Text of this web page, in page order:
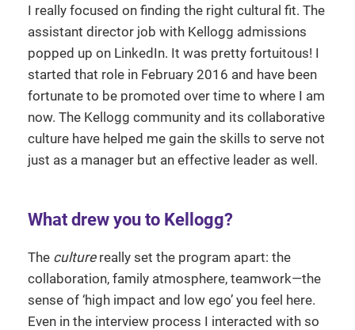
I really focused on finding the right cultural fit. The
assistant director job with Kellogg admissions
popped up on LinkedIn. It was pretty fortuitous! I
started that role in February 2016 and have been
fortunate to be promoted over time to where I am
now. The Kellogg community and its collaborative
culture have helped me gain the skills to serve not
just as a manager but an effective leader as well.
What drew you to Kellogg?
The culturereally set the program apart: the
collaboration, family atmosphere, teamwork—the
sense of ‘high impact and low ego’ you feel here.
Even in the interview process I interacted with so